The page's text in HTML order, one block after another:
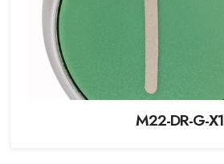
M22-DR-G-X1